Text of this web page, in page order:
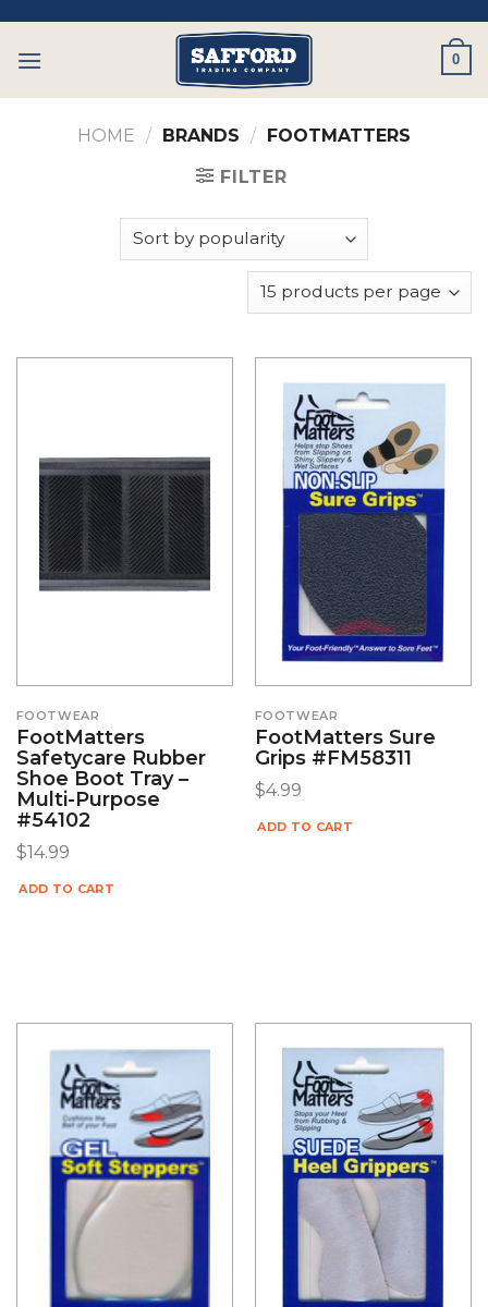
content
0
HOME / BRANDS / FOOTMATTERS
FILTER
FOOTWEAR
FootMatters
Safetycare Rubber
Shoe Boot Tray –
Multi-Purpose
#54102
$14.99
ADD TO CART
FOOTWEAR
FootMatters Sure
Grips #FM58311
$4.99
ADD TO CART